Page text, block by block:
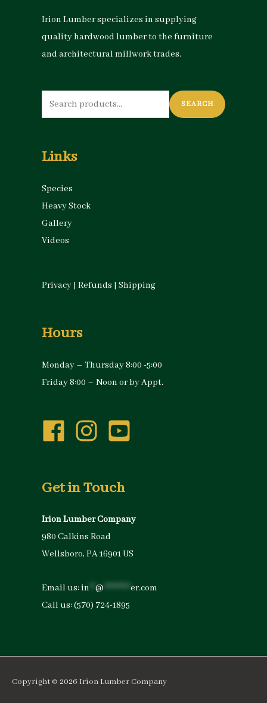
Irion Lumber specializes in supplying
quality hardwood lumber to the furniture
and architectural millwork trades.
Search
for:
SEARCH
Links
Species
Heavy Stock
Gallery
Videos
Privacy | Refunds | Shipping
Hours
Monday – Thursday 8:00 -5:00
Friday 8:00 – Noon or by Appt.
Get in Touch
Irion Lumber Company
980 Calkins Road
Wellsboro, PA 16901 US
Email us:in @ *********er.com
Call us:(570) 724-1895
Copyright © 2026 Irion Lumber Company